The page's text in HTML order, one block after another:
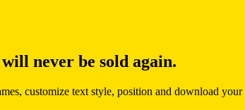
never be sold again.
customize text style, position and download